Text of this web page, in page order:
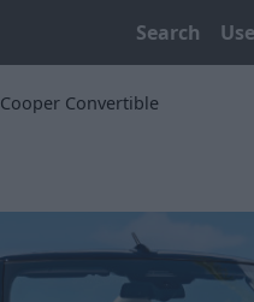
Search
Cooper Convertible